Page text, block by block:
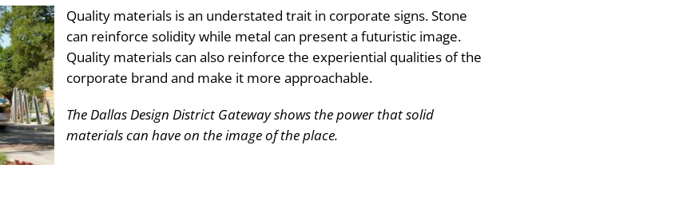
Quality materials is an understated trait in corporate signs. Stone
can reinforce solidity while metal can present a futuristic image.
Quality materials can also reinforce the experiential qualities of the
corporate brand and make it more approachable.
The Dallas Design District Gateway shows the power that solid
materials can have on the image of the place.